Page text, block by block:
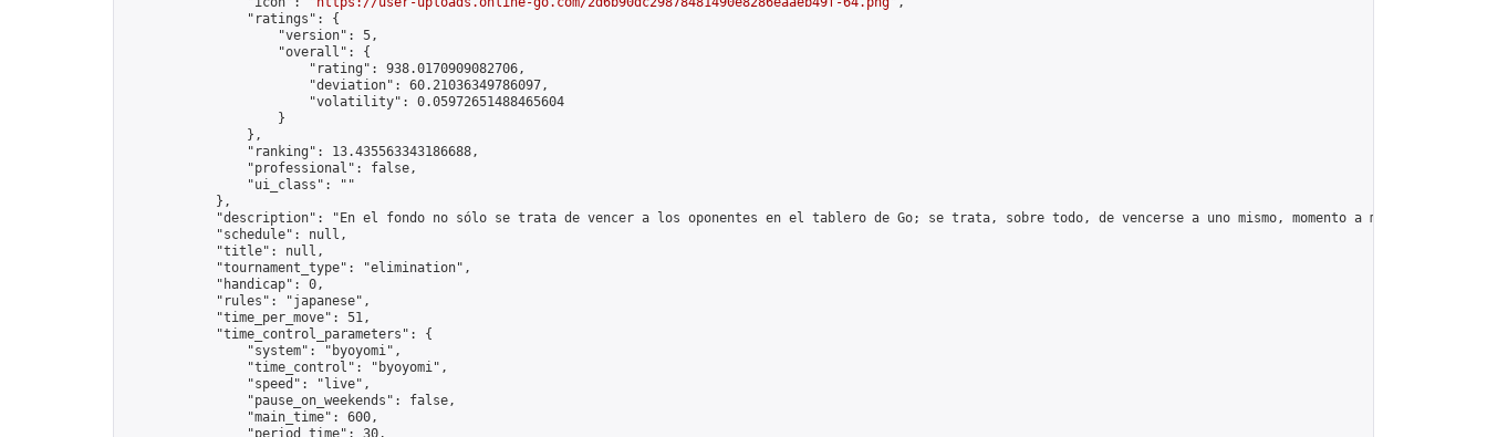
                "ratings": {
                    "version": 5,
                    "overall": {
                        "rating": 938.0170909082706,
                        "deviation": 60.21036349786097,
                        "volatility": 0.05972651488465604
                    }
                },
                "ranking": 13.435563343186688,
                "professional": false,
                "ui_class": ""
            },
"description": "En el fondo no sólo se trata de vencer a los oponentes en el tablero de Go; se trata, sobre todo, de vencerse a uno mismo, momento a momento, día
            "schedule": null,
            "title": null,
            "tournament_type": "elimination",
            "handicap": 0,
            "rules": "japanese",
            "time_per_move": 51,
            "time_control_parameters": {
                "system": "byoyomi",
                "time_control": "byoyomi",
                "speed": "live",
                "pause_on_weekends": false,
                "main_time": 600,
                "period_time": 30,